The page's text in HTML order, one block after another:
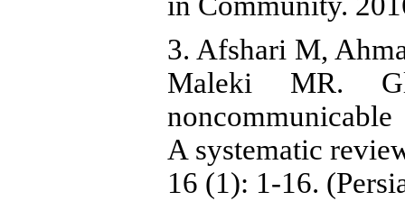
3. Afshari M,
Maleki MR.
A systematic
16 (1): 1-16.